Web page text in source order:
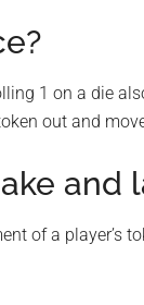
1 on a die
out and
and
of a player’s